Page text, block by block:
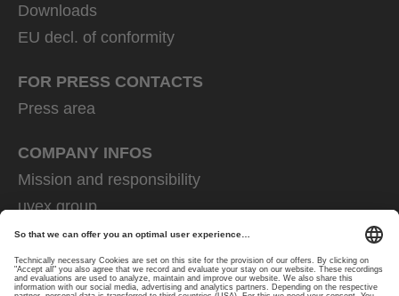
Downloads
EU decl. of conformity
FOR PRESS CONTACTS
Press area
COMPANY INFOS
Mission and responsibility
uvex group
uvex safety group
Rainer Winter Stiftung
Career